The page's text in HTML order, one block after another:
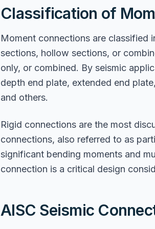
Classification of
Moment connections are classified
sections, hollow sections, or
only, or combined. By seismic
depth end plate, extended end
and others.
Rigid connections are the most
connections, also referred to as
significant bending moments and
connection is a critical design
AISC Seismic